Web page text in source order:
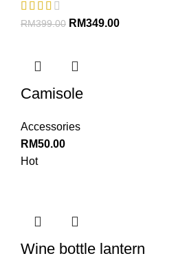
RM399.00 RM349.00
Camisole
Accessories
RM50.00
Hot
Wine bottle lantern